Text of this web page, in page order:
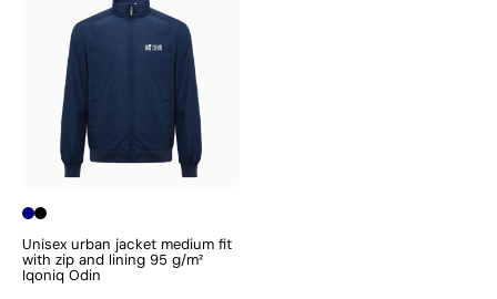
Unisex urban jacket medium fit
with zip and lining 95 g/m²
Iqoniq Odin